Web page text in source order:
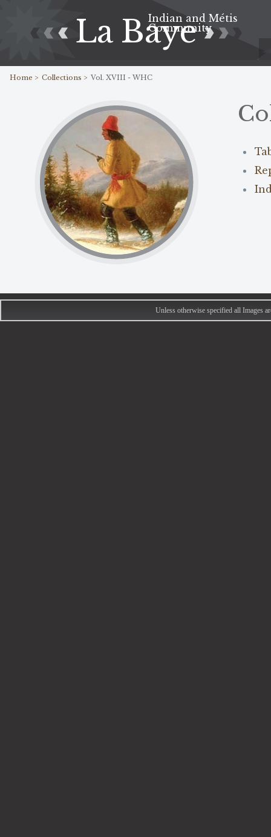
La Baye
Indian and Métis
Community
Home > Collections > Vol. XVIII - WHC
Unless otherwise specified all Images